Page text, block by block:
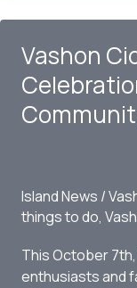
Isle!”
Transports
Audience
Back
a
Historic
Show
Vashon
Island News /
things to do,
This October
enthusiasts and